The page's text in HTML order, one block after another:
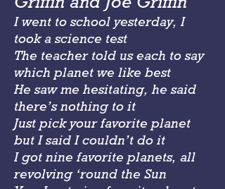
I went to school yesterday, I
took a science test
The teacher told us each to say
which planet we like best
He saw me hesitating, he said
there’s nothing to it
Just pick your favorite planet
but I said I couldn’t do it
I got nine favorite planets, all
revolving ‘round the Sun